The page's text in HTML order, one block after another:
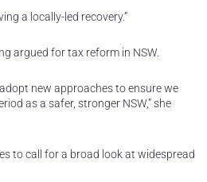
a locally-led recovery.”
argued for tax reform in NSW.
new approaches to ensure we
as a safer, stronger NSW,” she
to call for a broad look at widespread